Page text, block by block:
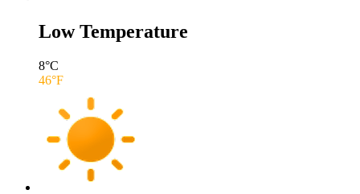
Low Temperature
8°C
46°F